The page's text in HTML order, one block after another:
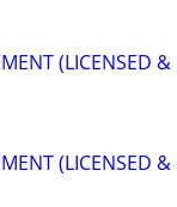
(LICENSED &
(LICENSED &